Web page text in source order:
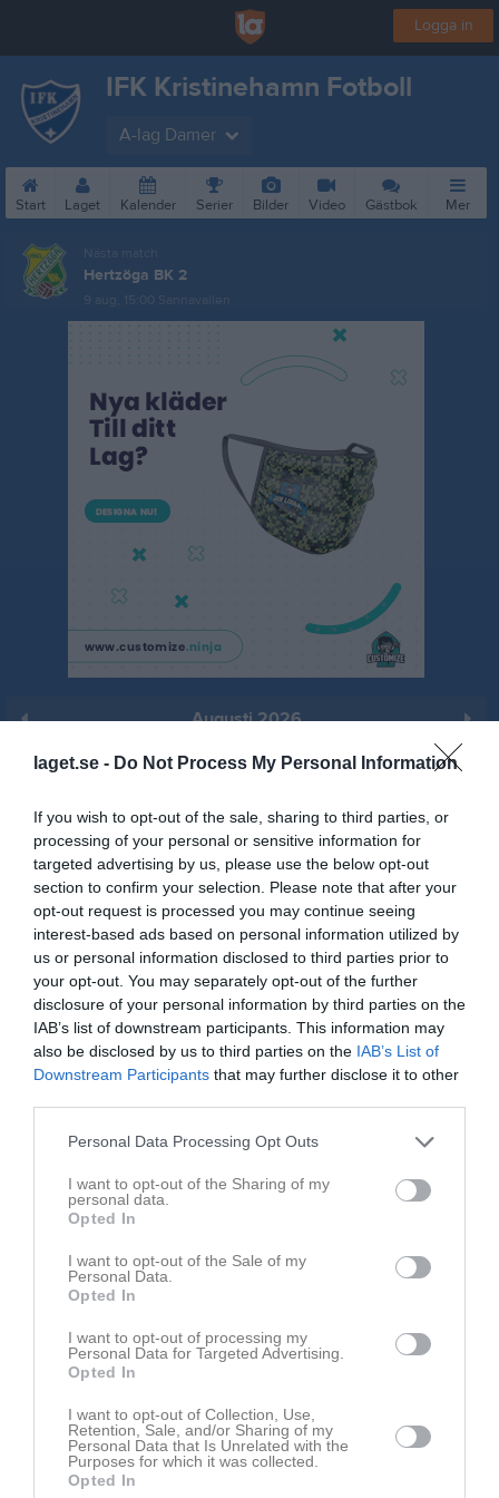
laget.se - Do Not Process My Personal Information
If you wish to opt-out of the sale, sharing to third parties, or
processing of your personal or sensitive information for
targeted advertising by us, please use the below opt-out
section to confirm your selection. Please note that after your
opt-out request is processed you may continue seeing
interest-based ads based on personal information utilized by
us or personal information disclosed to third parties prior to
your opt-out. You may separately opt-out of the further
disclosure of your personal information by third parties on the
IAB’s list of downstream participants. This information may
also be disclosed by us to third parties on the IAB’s List of
Downstream Participants that may further disclose it to other
Personal Data Processing Opt Outs
I want to opt-out of the Sharing of my
personal data.
Opted In
I want to opt-out of the Sale of my
Personal Data.
Opted In
I want to opt-out of processing my
Personal Data for Targeted Advertising.
Opted In
I want to opt-out of Collection, Use,
Retention, Sale, and/or Sharing of my
Personal Data that Is Unrelated with the
Purposes for which it was collected.
Opted In
Logga in
IFK Kristinehamn Fotboll
A-lag Damer
Start Laget Kalender Serier Bilder Video Gästbok Mer
Nästa match
Hertzöga BK 2
9 aug, 15:00 Sannavallen
Augusti 2026
Prenumerera
Skriv ut
Augusti 2026 Alla aktiviteter
Lör
2
Sön
3
Mån 17:00 Träning
18:30
4
Tis 18:30 Träning
20:00
6
Tor 18:00 Träning
15:00 Hertzöga BK 2 (hemma)
17:00
11
18:30
20:00
13
18:00 Träning
14
15
16
16:00 Torsby IF (borta)
18:00
18
18:30 Träning
20:00
19
20
18:00 Träning